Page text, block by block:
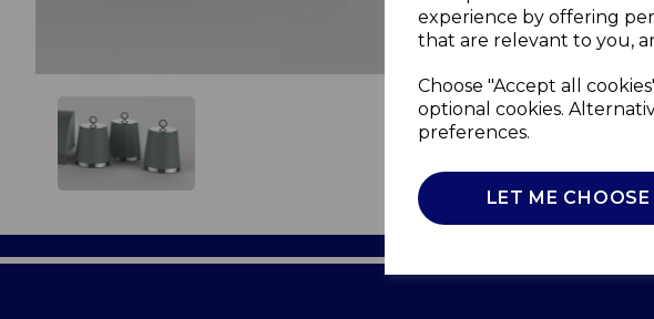
experience by offering
that are relevant to you,
Choose "Accept all
optional cookies.
preferences.
LET ME CHOOSE